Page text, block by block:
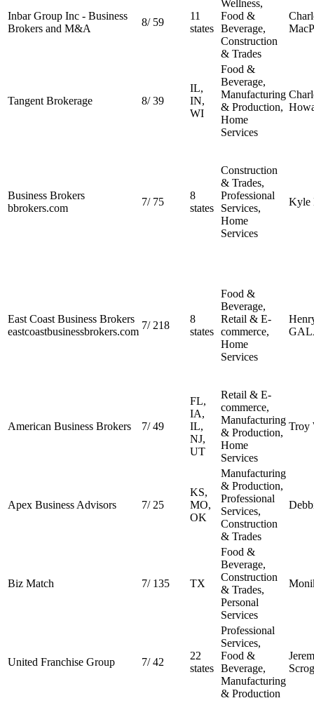
Inbar Group Inc - Business
Brokers and M&A
8/ 59
11
states
Wellness,
Food &
Beverage,
Construction
& Trades
Tangent Brokerage 8/39
IL,
IN,
WI
Food &
Beverage,
Manufacturing
& Production,
Home
Services
Business Brokers
bbrokers.com
7/ 75
8
states
Construction
& Trades,
Professional
Services,
Home
Services
Kyle
East Coast Business Brokers
eastcoastbusinessbrokers.com
7/ 218
8
states
Food &
Beverage,
Retail & E-
commerce,
Home
Services
American Business Brokers 7/49
FL,
IA,
IL,
NJ,
UT
Retail & E-
commerce,
Manufacturing
& Production,
Home
Services
Troy
Apex Business Advisors 7/ 25
KS,
MO,
OK
Manufacturing
& Production,
Professional
Services,
Construction
& Trades
Biz Match 7/ 135 TX
Food &
Beverage,
Construction
& Trades,
Personal
Services
United Franchise Group 7/42
22
states
Professional
Services,
Food &
Beverage,
Manufacturing
& Production